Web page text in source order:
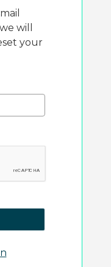
will
your